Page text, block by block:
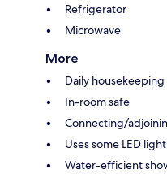
Refrigerator
Microwave
More
Daily housekeeping
In-room safe
Connecting/
Uses some LED
Water-efficient